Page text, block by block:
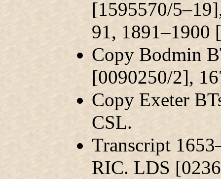
[1595570/
91, 1891–1900
Copy Bodmin
[0090250/2],
Copy Exeter
CSL.
Transcript
RIC. LDS